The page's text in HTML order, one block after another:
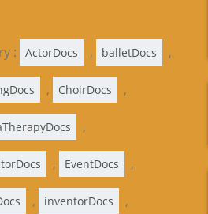
: ActorDocs , balletDocs ,
, ChoirDocs ,
,
, EventDocs ,
, inventorDocs ,